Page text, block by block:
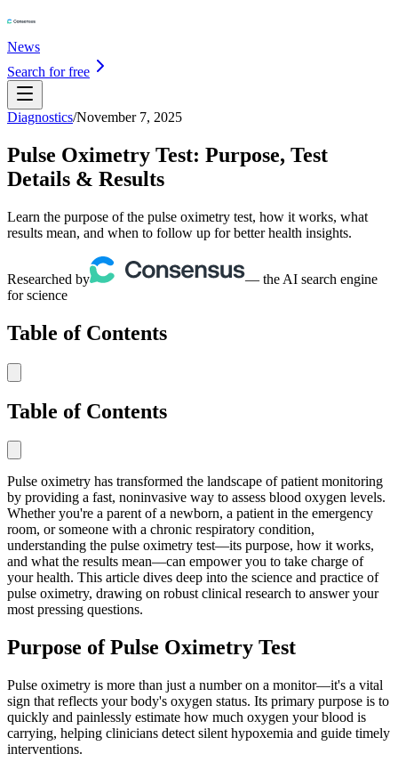
News
Search for free
Diagnostics/November 7, 2025
Pulse Oximetry Test: Purpose, Test
Details & Results
Learn the purpose of the pulse oximetry test, how it works, what
results mean, and when to follow up for better health insights.
Researched by
— the AI search engine
for science
Table of Contents
Table of Contents
Pulse oximetry has transformed the landscape of patient monitoring
by providing a fast, noninvasive way to assess blood oxygen levels.
Whether you're a parent of a newborn, a patient in the emergency
room, or someone with a chronic respiratory condition,
understanding the pulse oximetry test—its purpose, how it works,
and what the results mean—can empower you to take charge of
your health. This article dives deep into the science and practice of
pulse oximetry, drawing on robust clinical research to answer your
most pressing questions.
Purpose of Pulse Oximetry Test
Pulse oximetry is more than just a number on a monitor—it's a vital
sign that reflects your body's oxygen status. Its primary purpose is to
quickly and painlessly estimate how much oxygen your blood is
carrying, helping clinicians detect silent hypoxemia and guide timely
interventions.